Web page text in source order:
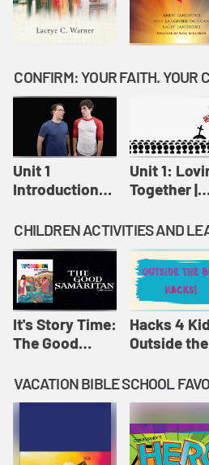
Unit 1
Introduction:
Confirm
Unit 1:
Together |
CHILDREN ACTIVITIES AND
It's Story Time:
The Good
Amplify
Originals: It's
Story Time
Hacks 4
Outside the
Amplify
Originals:
Hacks 4
VACATION BIBLE SCHOOL